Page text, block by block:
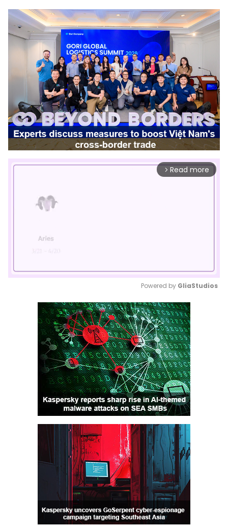
arrow_forward_ios Read more
Mute
Powered by GliaStudios